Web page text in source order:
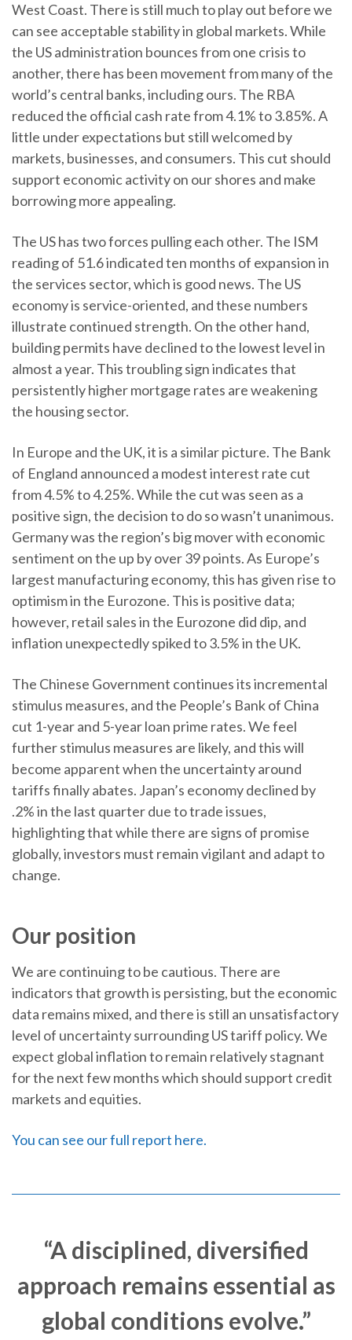
West Coast. There is still much to play out before we
can see acceptable stability in global markets. While
the US administration bounces from one crisis to
another, there has been movement from many of the
world’s central banks, including ours. The RBA
reduced the official cash rate from 4.1% to 3.85%. A
little under expectations but still welcomed by
markets, businesses, and consumers. This cut should
support economic activity on our shores and make
borrowing more appealing.
The US has two forces pulling each other. The ISM
reading of 51.6 indicated ten months of expansion in
the services sector, which is good news. The US
economy is service-oriented, and these numbers
illustrate continued strength. On the other hand,
building permits have declined to the lowest level in
almost a year. This troubling sign indicates that
persistently higher mortgage rates are weakening
the housing sector.
In Europe and the UK, it is a similar picture. The Bank
of England announced a modest interest rate cut
from 4.5% to 4.25%. While the cut was seen as a
positive sign, the decision to do so wasn’t unanimous.
Germany was the region’s big mover with economic
sentiment on the up by over 39 points. As Europe’s
largest manufacturing economy, this has given rise to
optimism in the Eurozone. This is positive data;
however, retail sales in the Eurozone did dip, and
inflation unexpectedly spiked to 3.5% in the UK.
The Chinese Government continues its incremental
stimulus measures, and the People’s Bank of China
cut 1-year and 5-year loan prime rates. We feel
further stimulus measures are likely, and this will
become apparent when the uncertainty around
tariffs finally abates. Japan’s economy declined by
.2% in the last quarter due to trade issues,
highlighting that while there are signs of promise
globally, investors must remain vigilant and adapt to
change.
Our position
We are continuing to be cautious. There are
indicators that growth is persisting, but the economic
data remains mixed, and there is still an unsatisfactory
level of uncertainty surrounding US tariff policy. We
expect global inflation to remain relatively stagnant
for the next few months which should support credit
markets and equities.
You can see our full report here.
“A disciplined, diversified
approach remains essential as
global conditions evolve.”